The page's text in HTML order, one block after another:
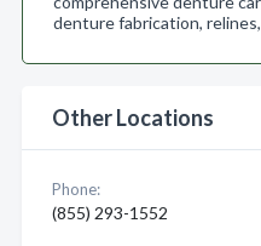
denture fabrication,
Other Locations
Phone:
(855) 293-1552